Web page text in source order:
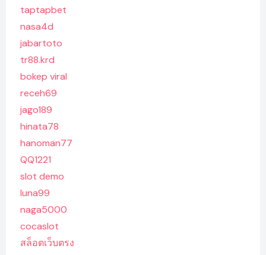
taptapbet
nasa4d
jabartoto
tr88.krd
bokep viral
receh69
jago189
hinata78
hanoman77
QQ1221
slot demo
luna99
naga5000
cocaslot
สล็อตเว็บตรง